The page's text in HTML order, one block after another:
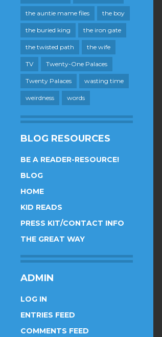
the auntie mame files the boy
the buried king the iron gate
the twisted path the wife
TV Twenty-One Palaces
Twenty Palaces wasting time
weirdness words
BLOG RESOURCES
BE A READER-RESOURCE!
BLOG
HOME
KID READS
PRESS KIT/CONTACT INFO
THE GREAT WAY
ADMIN
LOG IN
ENTRIES FEED
COMMENTS FEED